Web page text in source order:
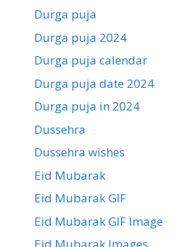
Durga puja
Durga puja 2024
Durga puja calendar
Durga puja date 2024
Durga puja in 2024
Dussehra
Dussehra wishes
Eid Mubarak
Eid Mubarak GIF
Eid Mubarak GIF Image